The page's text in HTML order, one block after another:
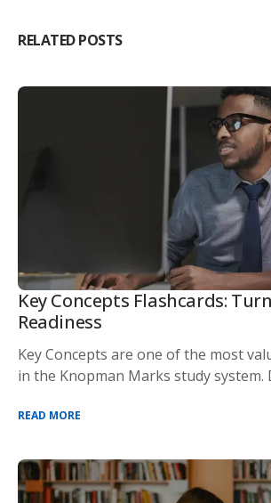
RELATED POSTS
Key Concepts Flashcards:
Readiness
Key Concepts are one of the most
in the Knopman Marks study system.
READ MORE